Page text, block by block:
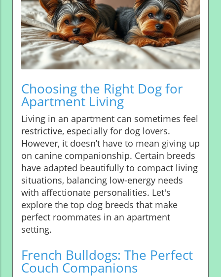
Choosing the Right Dog for
Apartment Living
Living in an apartment can sometimes feel
restrictive, especially for dog lovers.
However, it doesn’t have to mean giving up
on canine companionship. Certain breeds
have adapted beautifully to compact living
situations, balancing low-energy needs
with affectionate personalities. Let's
explore the top dog breeds that make
perfect roommates in an apartment
setting.
French Bulldogs: The Perfect
Couch Companions